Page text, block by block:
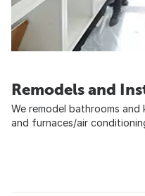
Remodels and
We remodel bathrooms
and furnaces/air